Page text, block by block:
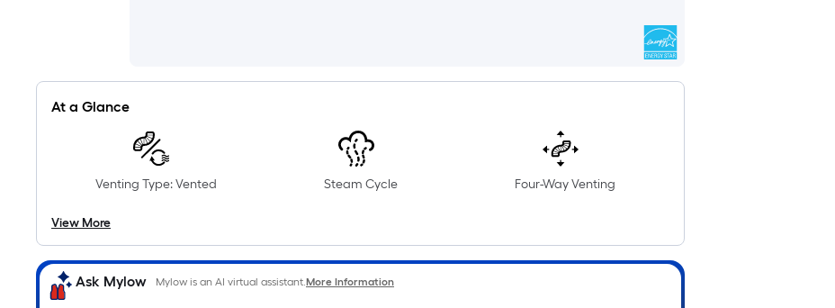
At a Glance
Venting Type: Vented Steam Cycle Four-Way Venting
View More
Ask Mylow Mylow is an AI virtual assistant.More Information